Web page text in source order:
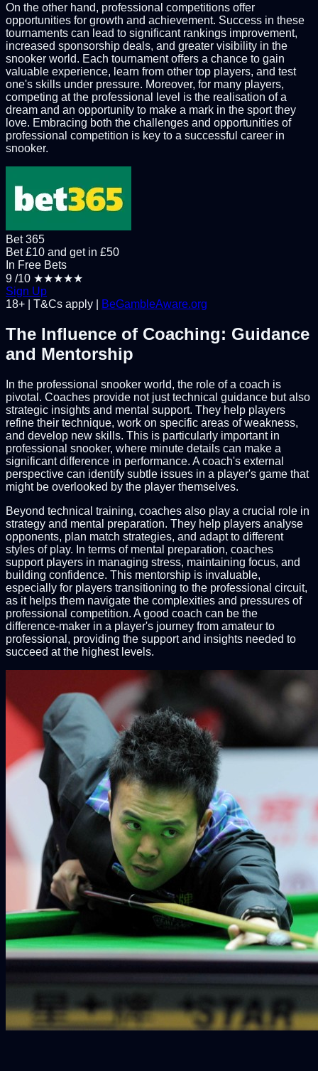
On the other hand, professional competitions offer
opportunities for growth and achievement. Success in these
tournaments can lead to significant rankings improvement,
increased sponsorship deals, and greater visibility in the
snooker world. Each tournament offers a chance to gain
valuable experience, learn from other top players, and test
one's skills under pressure. Moreover, for many players,
competing at the professional level is the realisation of a
dream and an opportunity to make a mark in the sport they
love. Embracing both the challenges and opportunities of
professional competition is key to a successful career in
snooker.
Bet 365
Bet £10 and get in £50
In Free Bets
9 /10 ★★★★★
Sign Up
18+ | T&Cs apply |
BeGambleAware.org
The Influence of Coaching: Guidance
and Mentorship
In the professional snooker world, the role of a coach is
pivotal. Coaches provide not just technical guidance but also
strategic insights and mental support. They help players
refine their technique, work on specific areas of weakness,
and develop new skills. This is particularly important in
professional snooker, where minute details can make a
significant difference in performance. A coach's external
perspective can identify subtle issues in a player's game that
might be overlooked by the player themselves.
Beyond technical training, coaches also play a crucial role in
strategy and mental preparation. They help players analyse
opponents, plan match strategies, and adapt to different
styles of play. In terms of mental preparation, coaches
support players in managing stress, maintaining focus, and
building confidence. This mentorship is invaluable,
especially for players transitioning to the professional circuit,
as it helps them navigate the complexities and pressures of
professional competition. A good coach can be the
difference-maker in a player's journey from amateur to
professional, providing the support and insights needed to
succeed at the highest levels.